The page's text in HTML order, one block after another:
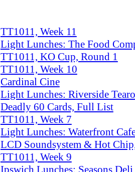
TT1011, Week 11
Light Lunches: The Food
TT1011, KO Cup, Round 1
TT1011, Week 10
Cardinal Cine
Light Lunches: Riverside
Deadly 60 Cards, Full List
TT1011, Week 7
Light Lunches: Waterfront
LCD Soundsystem & Hot
TT1011, Week 9
Ipswich Lunches: Seasons Deli